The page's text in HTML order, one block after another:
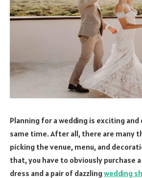
Planning for a wedding is exciting
same time. After all, there are many
picking the venue, menu, and
that, you have to obviously purchase
dress and a pair of dazzlingwedding